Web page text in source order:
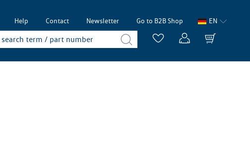
Help Contact Newsletter Go to B2B Shop EN